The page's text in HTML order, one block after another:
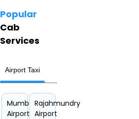
Popular
Cab
Services
Airport Taxi
Mumbai
Airport
Rajahmundry
Airport